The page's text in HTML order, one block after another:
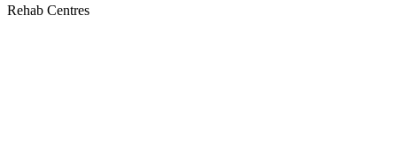
Rehab Centres